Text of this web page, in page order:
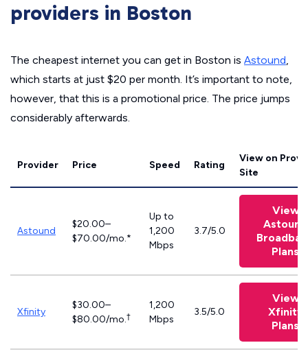
providers in Boston
The cheapest internet you can get in Boston is Astound,
which starts at just $20 per month. It’s important to note,
however, that this is a promotional price. The price jumps
considerably afterwards.
Provider Price Speed Rating
View on
Site
Astound
$20.00–
$70.00/mo.*
Up to
1,200
Mbps
3.7/5.0
View
Astound
Plans
Xfinity
$30.00–
$80.00/mo.†
1,200
Mbps
3.5/5.0
View
Xfinity
Plans